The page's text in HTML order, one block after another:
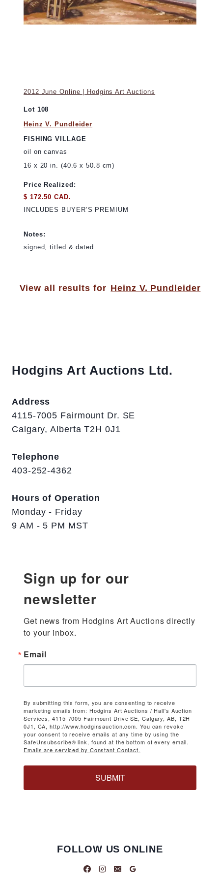
2012 June Online | Hodgins Art Auctions
Lot 108
Heinz V. Pundleider
FISHING VILLAGE
oil on canvas
16 x 20 in. (40.6 x 50.8 cm)
Price Realized:
$ 172.50 CAD.
INCLUDES BUYER’S PREMIUM
Notes:
signed, titled & dated
View all results for Heinz V. Pundleider
Hodgins Art Auctions Ltd.
Address
4115-7005 Fairmount Dr. SE
Calgary, Alberta T2H 0J1
Telephone
403-252-4362
Hours of Operation
Monday - Friday
9 AM - 5 PM MST
Sign up for our
newsletter
Get news from Hodgins Art Auctions directly
to your inbox.
Email
By submitting this form, you are consenting to receive
marketing emails from: Hodgins Art Auctions / Hall's Auction
Services, 4115-7005 Fairmount Drive SE, Calgary, AB, T2H
0J1, CA, http://www.hodginsauction.com. You can revoke
your consent to receive emails at any time by using the
SafeUnsubscribe® link, found at the bottom of every email.
Emails are serviced by Constant Contact.
SUBMIT
FOLLOW US ONLINE